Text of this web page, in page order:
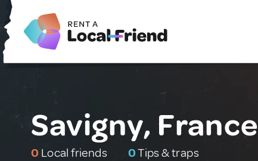
Savigny, France
0 Local friends 0Tips & traps